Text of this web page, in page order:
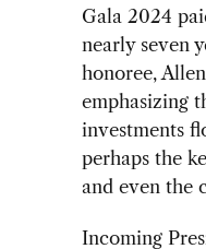
Gala 2024
nearly seven
honoree,
emphasizing
investments
perhaps the
and even the
Incoming